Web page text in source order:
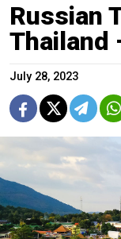
Russian
Thailand
July 28, 2023